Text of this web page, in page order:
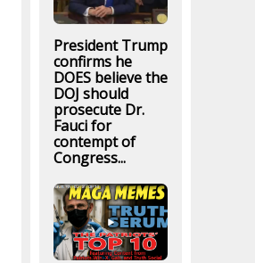
President Trump
confirms he
DOES believe the
DOJ should
prosecute Dr.
Fauci for
contempt of
Congress...